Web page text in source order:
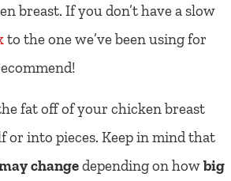
breast. If you don’t have a slow
to the one we’ve been using for
fat off of your chicken breast
or into pieces. Keep in mind that
changedepending on howbig